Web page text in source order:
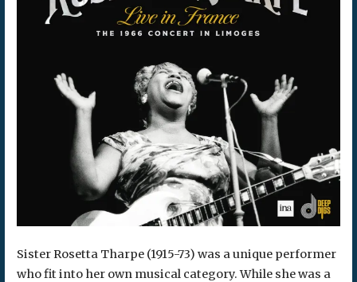
Sister Rosetta Tharpe (1915-73) was a unique performer
who fit into her own musical category. While she was a